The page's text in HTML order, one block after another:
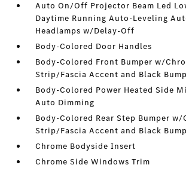
Auto On/Off Projector Beam Led
Daytime Running Auto-Leveling
Headlamps w/Delay-Off
Body-Colored Door Handles
Body-Colored Front Bumper w/
Strip/Fascia Accent and Black
Body-Colored Power Heated Side
Auto Dimming
Body-Colored Rear Step Bumper w/
Strip/Fascia Accent and Black
Chrome Bodyside Insert
Chrome Side Windows Trim